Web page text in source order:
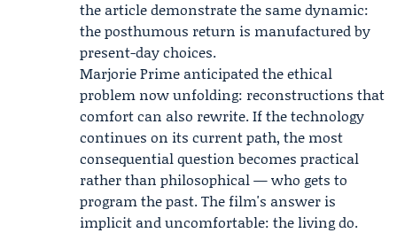
the article demonstrate the same dynamic:
the posthumous return is manufactured by
present-day choices.
Marjorie Prime anticipated the ethical
problem now unfolding: reconstructions that
comfort can also rewrite. If the technology
continues on its current path, the most
consequential question becomes practical
rather than philosophical — who gets to
program the past. The film's answer is
implicit and uncomfortable: the living do.